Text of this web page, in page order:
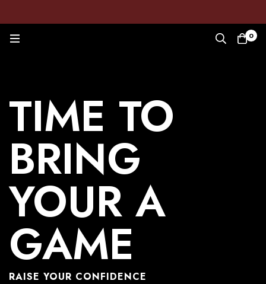
0
TIME TO
BRING
YOUR A
GAME
RAISE YOUR CONFIDENCE